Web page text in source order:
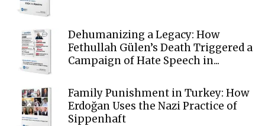
Dehumanizing a Legacy: How
Fethullah Gülen’s Death Triggered a
Campaign of Hate Speech in...
Family Punishment in Turkey: How
Erdoğan Uses the Nazi Practice of
Sippenhaft